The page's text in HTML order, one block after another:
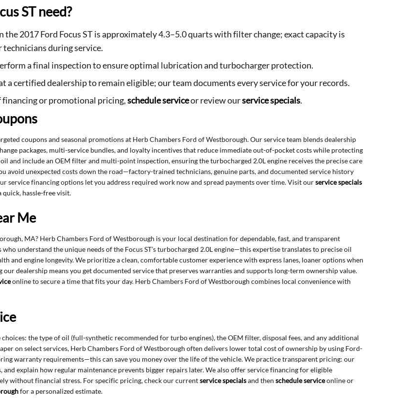
ST need?
2017 Ford Focus ST is approximately 4.3–5.0 quarts with filter change; exact capacity is
technicians during service.
a final inspection to ensure optimal lubrication and turbocharger protection.
certified dealership to remain eligible; our team documents every service for your records.
financing or promotional pricing,schedule serviceor review ourservice specials.
coupons and seasonal promotions at Herb Chambers Ford of Westborough. Our service team blends dealership
packages, multi-service bundles, and loyalty incentives that reduce immediate out-of-pocket costs while protecting
and include an OEM filter and multi-point inspection, ensuring the turbocharged 2.0L engine receives the precise care
avoid unexpected costs down the road—factory-trained technicians, genuine parts, and documented service history
service financing options let you address required work now and spread payments over time. Visit ourservice specials
hassle-free visit.
Me
MA? Herb Chambers Ford of Westborough is your local destination for dependable, fast, and transparent
understand the unique needs of the Focus ST’s turbocharged 2.0L engine—this expertise translates to precise oil
and engine longevity. We prioritize a clean, comfortable customer experience with express lanes, loaner options when
dealership means you get documented service that preserves warranties and supports long-term ownership value.
online to secure a time that fits your day. Herb Chambers Ford of Westborough combines local convenience with
the type of oil (full-synthetic recommended for turbo engines), the OEM filter, disposal fees, and any additional
on select services, Herb Chambers Ford of Westborough often delivers lower total cost of ownership by using Ford-
warranty requirements—this can save you money over the life of the vehicle. We practice transparent pricing: our
explain how regular maintenance prevents bigger repairs later. We also offer service financing for eligible
without financial stress. For specific pricing, check our currentservice specialsand then schedule serviceonline or
for a personalized estimate.